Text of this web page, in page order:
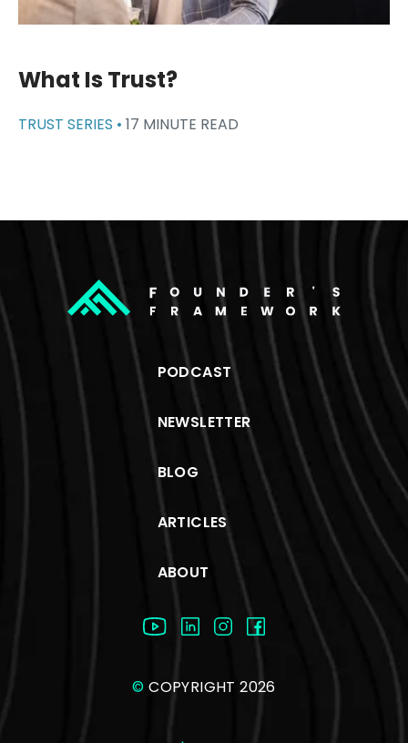
What Is Trust?
TRUST SERIES • 17 MINUTE READ
PODCAST
NEWSLETTER
BLOG
ARTICLES
ABOUT
© COPYRIGHT 2026